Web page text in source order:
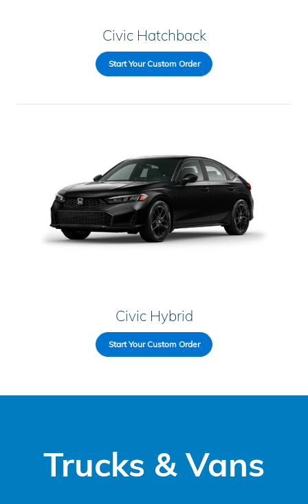
Civic Hatchback
Start Your Custom Order
Civic Hybrid
Start Your Custom Order
Trucks & Vans